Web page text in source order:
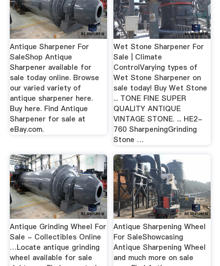
Antique Sharpener For
SaleShop Antique
Sharpener available for
sale today online. Browse
our varied variety of
antique sharpener here.
Buy here. Find Antique
Sharpener for sale at
eBay.com.
Wet Stone Sharpener For
Sale | Climate
ControlVarying types of
Wet Stone Sharpener on
sale today! Buy Wet Stone
... TONE FINE SUPER
QUALITY ANTIQUE
VINTAGE STONE. ... HE2-
760 SharpeningGrinding
Stone …
Antique Grinding Wheel For
Sale - Collectibles Online
…Locate antique grinding
wheel available for sale
Antique Sharpening Wheel
For SaleShowcasing
Antique Sharpening Wheel
and much more on sale